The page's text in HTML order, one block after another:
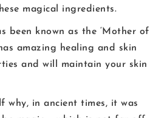
magical ingredients.
been known as the ‘Mother of
amazing healing and skin
and will maintain your skin
why, in ancient times, it was